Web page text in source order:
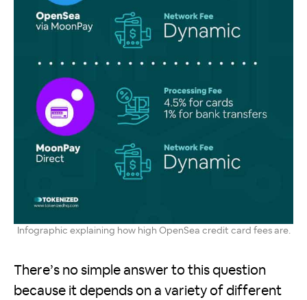
Infographic explaining how high OpenSea credit card fees are.
There’s no simple answer to this question
because it depends on a variety of different